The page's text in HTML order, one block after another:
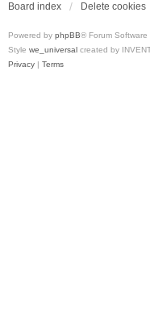
Board index Delete cookies
Powered by phpBB® Forum
Style we_universal created by
Privacy | Terms